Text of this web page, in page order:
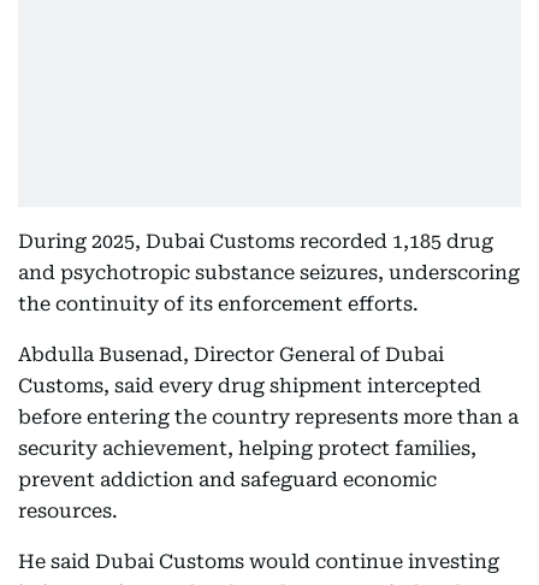
During 2025, Dubai Customs recorded 1,185 drug
and psychotropic substance seizures, underscoring
the continuity of its enforcement efforts.
Abdulla Busenad, Director General of Dubai
Customs, said every drug shipment intercepted
before entering the country represents more than a
security achievement, helping protect families,
prevent addiction and safeguard economic
resources.
He said Dubai Customs would continue investing